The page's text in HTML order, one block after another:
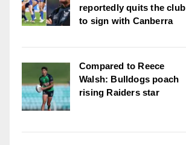
reportedly quits the club
to sign with Canberra
Compared to Reece
Walsh: Bulldogs poach
rising Raiders star